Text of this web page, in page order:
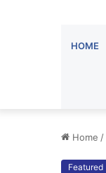
HOME
Home /
Featured